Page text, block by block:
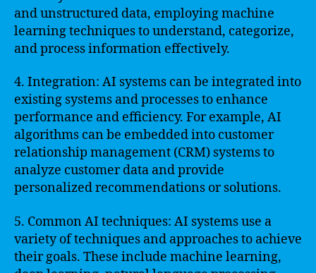
and unstructured data, employing machine
learning techniques to understand, categorize,
and process information effectively.
4. Integration: AI systems can be integrated into
existing systems and processes to enhance
performance and efficiency. For example, AI
algorithms can be embedded into customer
relationship management (CRM) systems to
analyze customer data and provide
personalized recommendations or solutions.
5. Common AI techniques: AI systems use a
variety of techniques and approaches to achieve
their goals. These include machine learning,